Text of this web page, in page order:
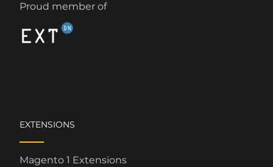
Proud member of
EXTENSIONS
Magento 1 Extensions